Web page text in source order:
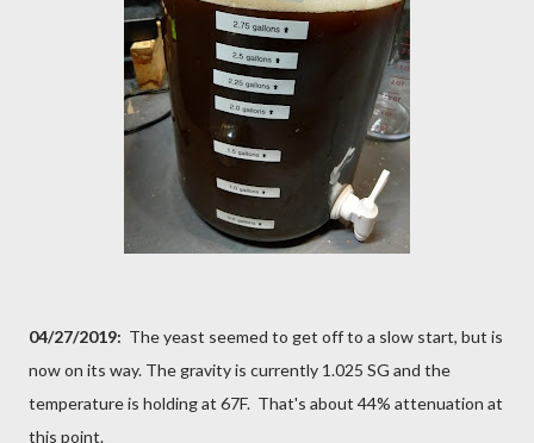
04/27/2019: The yeast seemed to get off to a slow start, but is
now on its way. The gravity is currently 1.025 SG and the
temperature is holding at 67F. That's about 44% attenuation at
this point.